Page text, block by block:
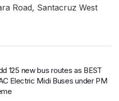
Road, Santacruz West
125 new bus routes as BEST
Electric Midi Buses under PM